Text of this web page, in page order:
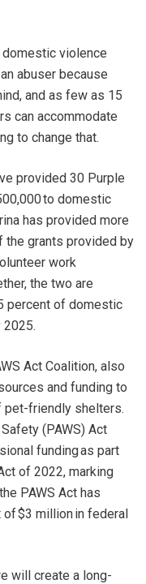
domestic violence
abuser because
and as few as 15
can accommodate
to change that.
provided 30 Purple
to domestic
has provided more
the grants provided by
work
the two are
percent of domestic
Act Coalition, also
and funding to
pet-friendly shelters.
(PAWS) Act
funding as part
of 2022, marking
PAWS Act has
$3 million in federal
will create a long-